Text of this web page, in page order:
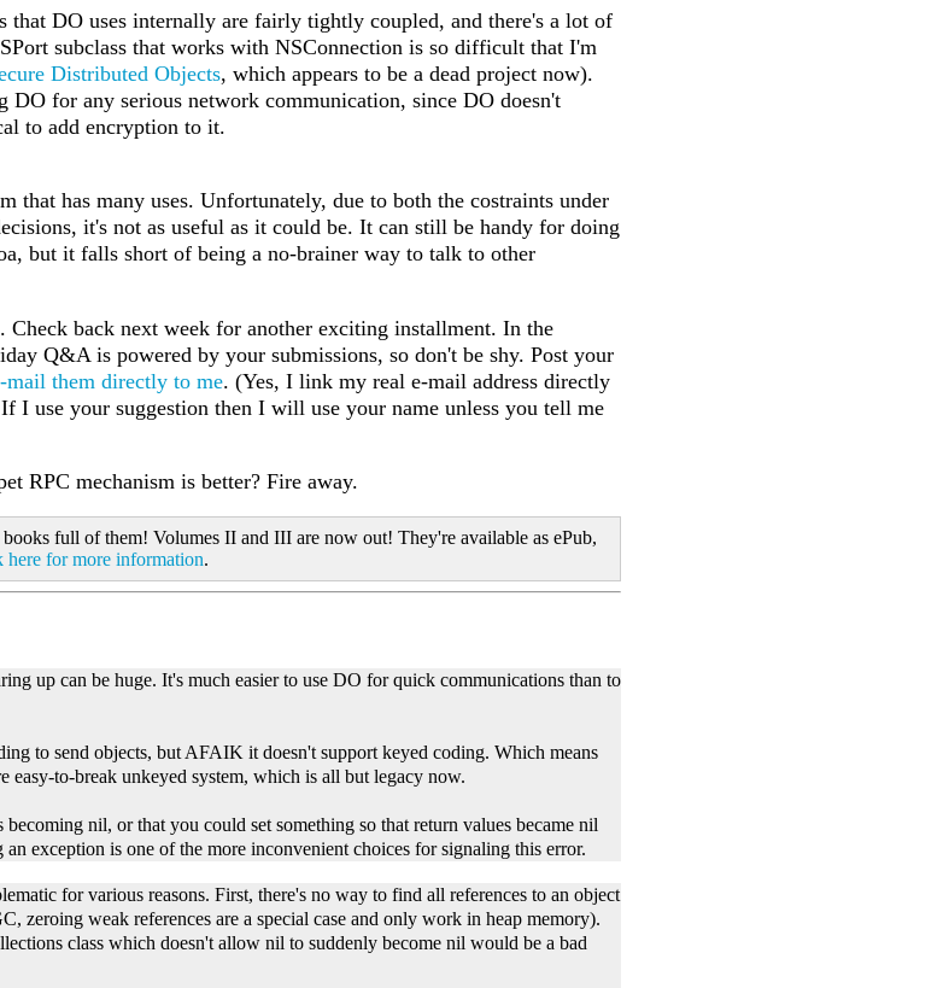
that DO uses internally are fairly tightly coupled, and there's a lot of
subclass that works with NSConnection is so difficult that I'm
Distributed Objects, which appears to be a dead project now).
DO for any serious network communication, since DO doesn't
to add encryption to it.
that has many uses. Unfortunately, due to both the costraints under
it's not as useful as it could be. It can still be handy for doing
but it falls short of being a no-brainer way to talk to other
back next week for another exciting installment. In the
Q&A is powered by your submissions, so don't be shy. Post your
mail them directly to me. (Yes, I link my real e-mail address directly
I use your suggestion then I will use your name unless you tell me
RPC mechanism is better? Fire away.
full of them! Volumes II and III are now out! They're available as ePub,
here for more information.
up can be huge. It's much easier to use DO for quick communications than to
to send objects, but AFAIK it doesn't support keyed coding. Which means
easy-to-break unkeyed system, which is all but legacy now.
nil, or that you could set something so that return values became nil
exception is one of the more inconvenient choices for signaling this error.
for various reasons. First, there's no way to find all references to an object
zeroing weak references are a special case and only work in heap memory).
class which doesn't allow nil to suddenly become nil would be a bad